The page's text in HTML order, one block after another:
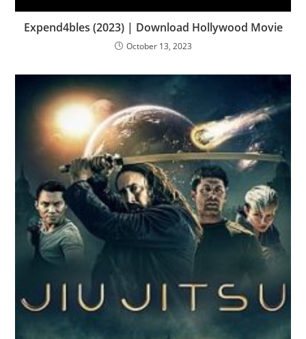
Expend4bles (2023) | Download Hollywood Movie
October 13, 2023